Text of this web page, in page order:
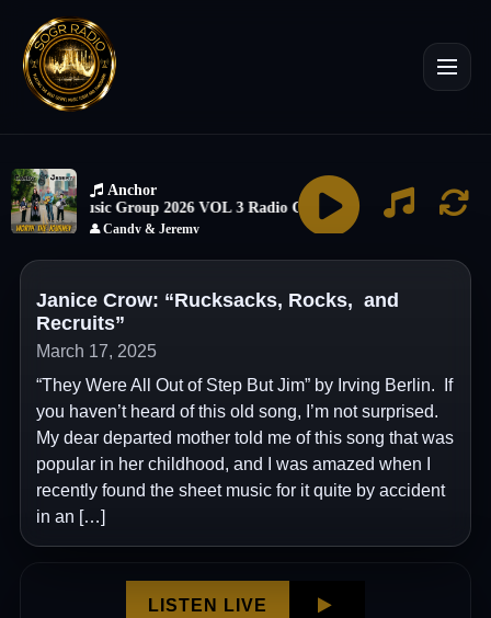
Janice Crow: “Rucksacks, Rocks, and
Recruits”
March 17, 2025
“They Were All Out of Step But Jim” by Irving Berlin. If
you haven’t heard of this old song, I’m not surprised.
My dear departed mother told me of this song that was
popular in her childhood, and I was amazed when I
recently found the sheet music for it quite by accident
in an […]